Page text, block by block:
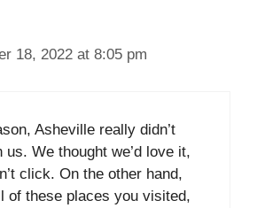
18, 2022 at 8:05 pm
Asheville really didn’t
us. We thought we’d love it,
click. On the other hand,
of these places you visited,